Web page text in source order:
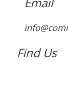
Find Us